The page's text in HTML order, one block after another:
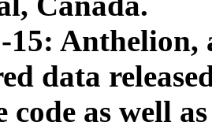
15: Anthelion,
data
code as well